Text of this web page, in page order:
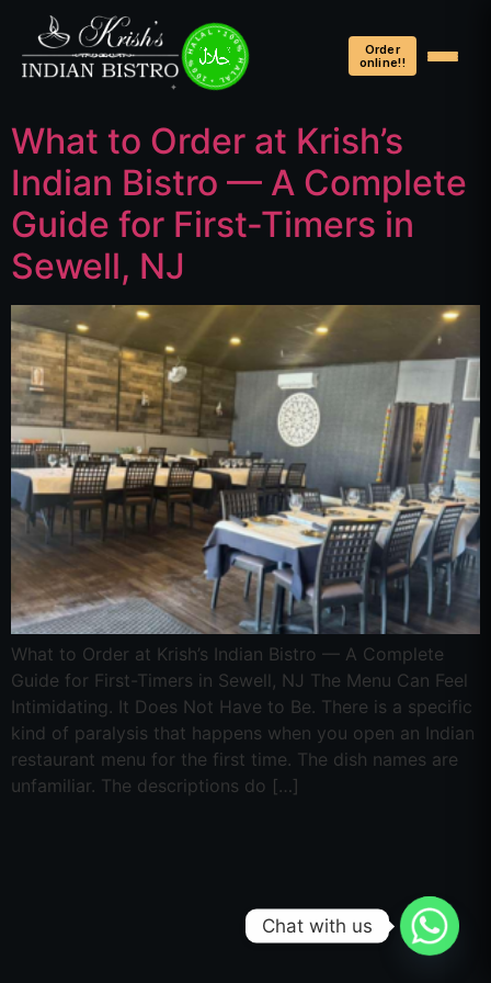
100% HALAL • 100% HALAL • 100% HALAL •
Order
online!!
What to Order at Krish’s
Indian Bistro — A Complete
Guide for First-Timers in
Sewell, NJ
What to Order at Krish’s Indian Bistro — A Complete
Guide for First-Timers in Sewell, NJ The Menu Can Feel
Intimidating. It Does Not Have to Be. There is a specific
kind of paralysis that happens when you open an Indian
restaurant menu for the first time. The dish names are
unfamiliar. The descriptions do […]
Chat with us